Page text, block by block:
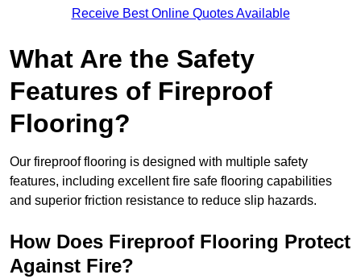
Receive Best Online Quotes Available
What Are the Safety
Features of Fireproof
Flooring?
Our fireproof flooring is designed with multiple safety
features, including excellent fire safe flooring capabilities
and superior friction resistance to reduce slip hazards.
How Does Fireproof Flooring Protect
Against Fire?